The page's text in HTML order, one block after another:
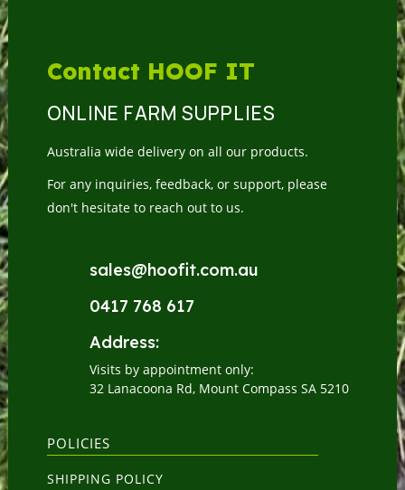
Contact HOOF IT
ONLINE FARM SUPPLIES
Australia wide delivery on all our products.
For any inquiries, feedback, or support, please
don't hesitate to reach out to us.
sales@hoofit.com.au
0417 768 617
Address:
Visits by appointment only:
32 Lanacoona Rd, Mount Compass SA 5210
POLICIES
SHIPPING POLICY